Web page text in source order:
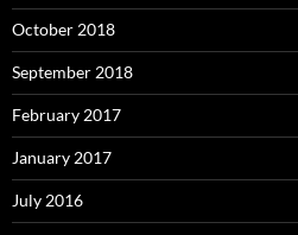
October 2018
September 2018
February 2017
January 2017
July 2016